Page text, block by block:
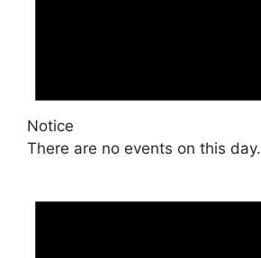
Notice
There are no events on this day.